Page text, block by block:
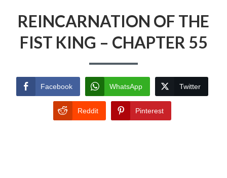
REINCARNATION OF THE
FIST KING – CHAPTER 55
Facebook WhatsApp Twitter
Reddit Pinterest